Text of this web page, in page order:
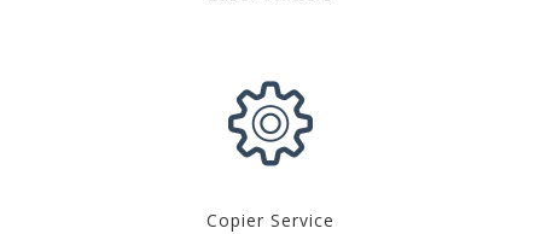
Copier Service